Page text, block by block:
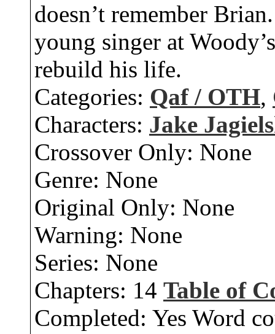
doesn’t remember
young singer at
rebuild his life.
Categories: Qaf / OTH,
Characters: Jake
Crossover Only: None
Genre: None
Original Only: None
Warning: None
Series: None
Chapters: 14 Table of
Completed: Yes Word